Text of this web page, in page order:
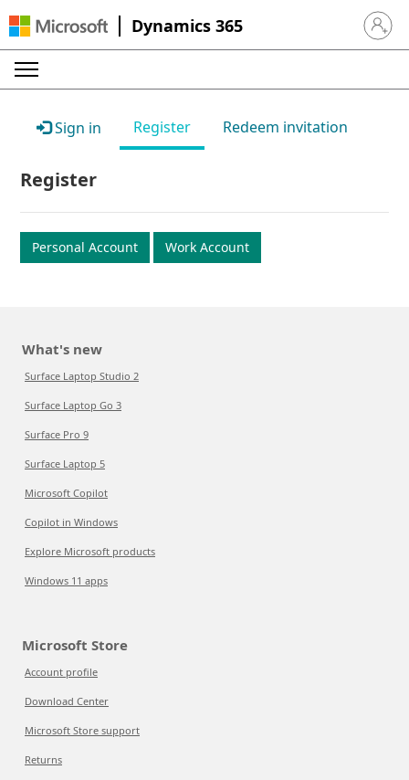
Dynamics 365 Sign in
Sign in Register Redeem invitation
Register
Personal Account Work Account
What's new
Surface Laptop Studio 2
Surface Laptop Go 3
Surface Pro 9
Surface Laptop 5
Microsoft Copilot
Copilot in Windows
Explore Microsoft products
Windows 11 apps
Microsoft Store
Account profile
Download Center
Microsoft Store support
Returns